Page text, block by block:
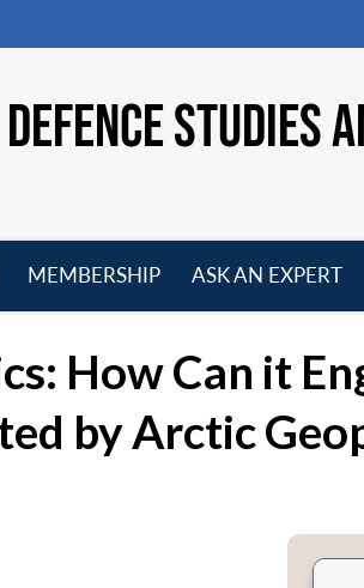
STUDIES
MEMBERSHIP
ASK AN EXPERT
How Can it
by Arctic